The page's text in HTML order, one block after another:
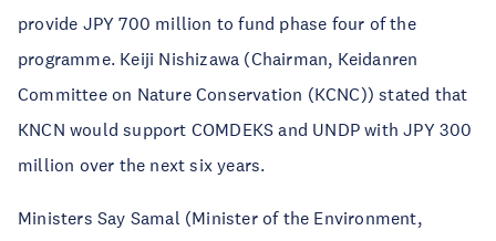
provide JPY 700 million to fund phase four of the
programme. Keiji Nishizawa (Chairman, Keidanren
Committee on Nature Conservation (KCNC)) stated that
KNCN would support COMDEKS and UNDP with JPY 300
million over the next six years.
Ministers Say Samal (Minister of the Environment,